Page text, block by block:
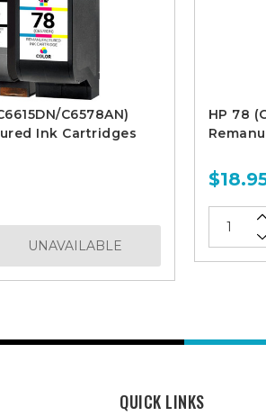
C6578AN)
Ink Cartridges
UNAVAILABLE
HP 78
QUICK LINKS